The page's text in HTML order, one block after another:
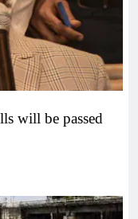
will be passed